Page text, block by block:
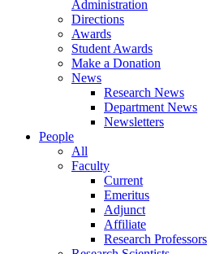
Administration
Directions
Awards
Student Awards
Make a Donation
News
Research News
Department News
Newsletters
People
All
Faculty
Current
Emeritus
Adjunct
Affiliate
Research Professors